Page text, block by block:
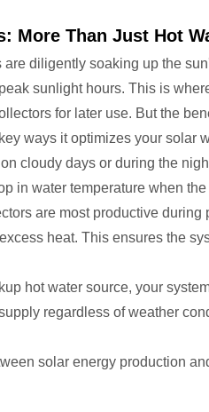
More Than Just Hot
diligently soaking up the
sunlight hours. This is
for later use. But the
ways it optimizes your solar
on cloudy days or during the
in water temperature when
are most productive
heat. This ensures the
hot water source, your
regardless of weather
solar energy production